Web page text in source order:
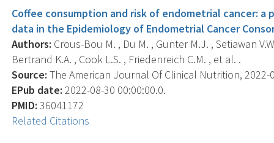
Coffee consumption and risk of endometrial cancer:
data in the Epidemiology of Endometrial Cancer
Authors: Crous-Bou M. , Du M. , Gunter M.J. , Setiawan
Bertrand K.A. , Cook L.S. , Friedenreich C.M. , et al. .
Source: The American Journal Of Clinical Nutrition, 2022-
EPub date: 2022-08-30 00:00:00.0.
PMID: 36041172
Related Citations